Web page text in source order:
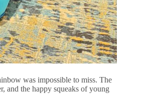
was impossible to miss. The
and the happy squeaks of young